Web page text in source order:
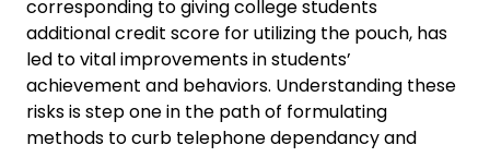
corresponding to giving college students
additional credit score for utilizing the pouch, has
led to vital improvements in students’
achievement and behaviors. Understanding these
risks is step one in the path of formulating
methods to curb telephone dependancy and